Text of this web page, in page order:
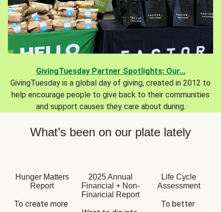
GivingTuesday Partner Spotlights: Our...
GivingTuesday is a global day of giving, created in 2012 to
help encourage people to give back to their communities
and support causes they care about during.
What’s been on our plate lately
Hunger Matters
Report
To create more
2025 Annual
Financial + Non-
Financial Report
Life Cycle
Assessment
To better